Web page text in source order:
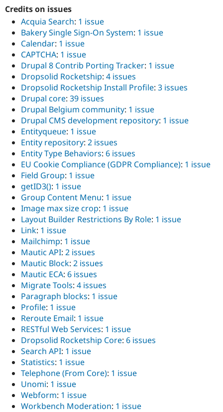
Credits on issues
Acquia Search: 1 issue
Bakery Single Sign-On System: 1 issue
Calendar: 1 issue
CAPTCHA: 1 issue
Drupal 8 Contrib Porting Tracker: 1 issue
Dropsolid Rocketship: 4 issues
Dropsolid Rocketship Install Profile: 3 issues
Drupal core: 39 issues
Drupal Belgium community: 1 issue
Drupal CMS development repository: 1 issue
Entityqueue: 1 issue
Entity repository: 2 issues
Entity Type Behaviors: 6 issues
EU Cookie Compliance (GDPR Compliance): 1 issue
Field Group: 1 issue
getID3(): 1 issue
Group Content Menu: 1 issue
Image max size crop: 1 issue
Layout Builder Restrictions By Role: 1 issue
Link: 1 issue
Mailchimp: 1 issue
Mautic API: 2 issues
Mautic Block: 2 issues
Mautic ECA: 6 issues
Migrate Tools: 4 issues
Paragraph blocks: 1 issue
Profile: 1 issue
Reroute Email: 1 issue
RESTful Web Services: 1 issue
Dropsolid Rocketship Core: 6 issues
Search API: 1 issue
Statistics: 1 issue
Telephone (From Core): 1 issue
Unomi: 1 issue
Webform: 1 issue
Workbench Moderation: 1 issue